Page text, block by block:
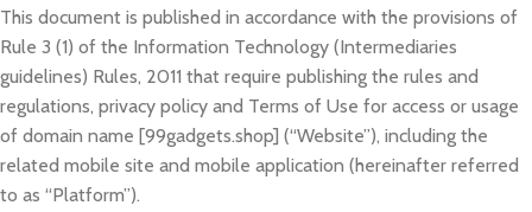
This document is published in accordance with the provisions of
Rule 3 (1) of the Information Technology (Intermediaries
guidelines) Rules, 2011 that require publishing the rules and
regulations, privacy policy and Terms of Use for access or usage
of domain name [99gadgets.shop] (“Website”), including the
related mobile site and mobile application (hereinafter referred
to as “Platform”).